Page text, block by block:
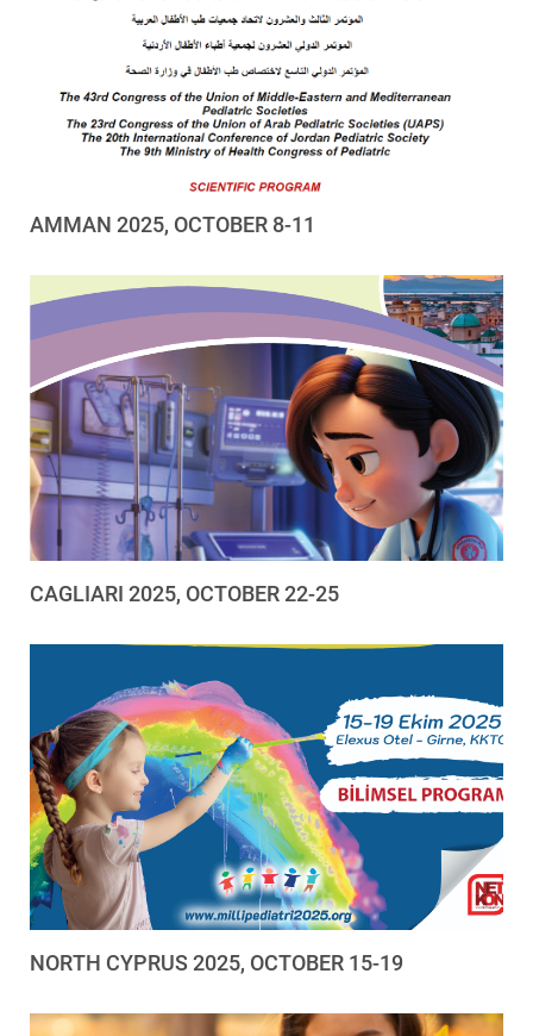
AMMAN 2025, OCTOBER 8-11
CAGLIARI 2025, OCTOBER 22-25
NORTH CYPRUS 2025, OCTOBER 15-19